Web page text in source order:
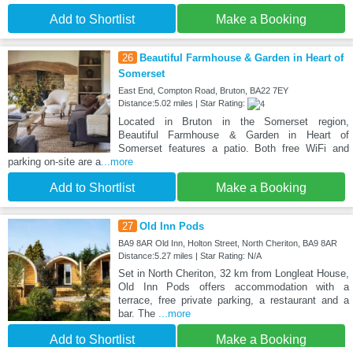
Add to Shortlist Make a Booking
26
Beautiful Farmhouse & Garden in Heart of
Somerset
East End, Compton Road, Bruton, BA22 7EY
Distance:5.02 miles | Star Rating:
Located in Bruton in the Somerset region,
Beautiful Farmhouse & Garden in Heart of
Somerset features a patio. Both free WiFi and
parking on-site are a ...more
Add to Shortlist Make a Booking
27 Old Inn Pods
BA9 8AR Old Inn, Holton Street, North Cheriton, BA9 8AR
Distance:5.27 miles | Star Rating: N/A
Set in North Cheriton, 32 km from Longleat House,
Old Inn Pods offers accommodation with a
terrace, free private parking, a restaurant and a
bar. The
...more
Add to Shortlist Make a Booking